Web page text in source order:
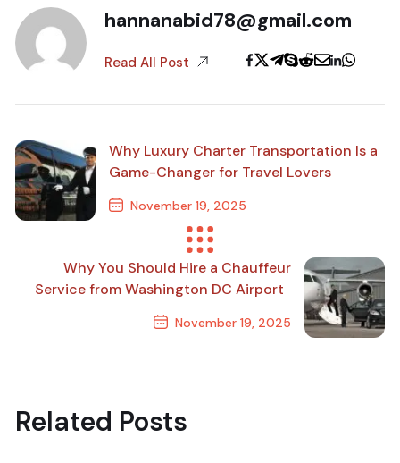
hannanabid78@gmail.com
Read All Post
Why Luxury Charter Transportation Is a
Game-Changer for Travel Lovers
November 19, 2025
Previous Post
Why You Should Hire a Chauffeur
Service from Washington DC Airport
November 19, 2025
Related Posts